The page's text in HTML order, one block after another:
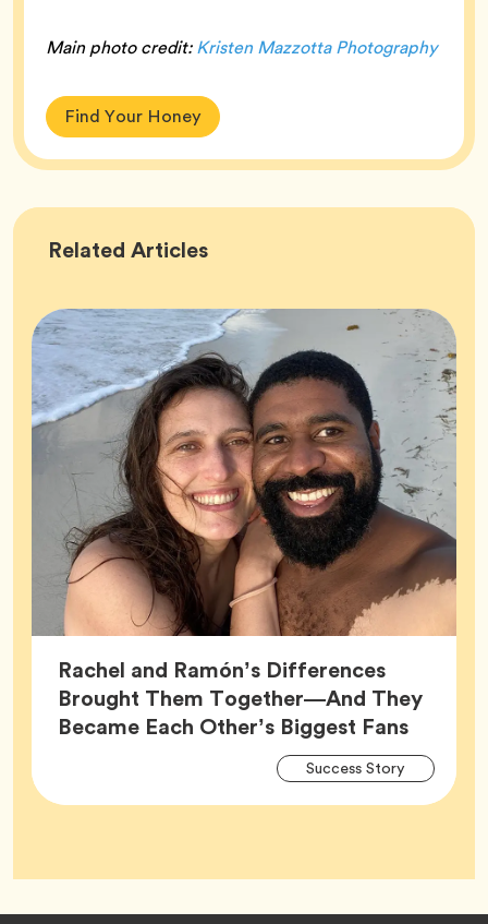
Main photo credit:Kristen Mazzotta Photography
Find Your Honey
Related Success
Articles
Rachel and Ramón’s Differences
Brought Them Together—And They
Became Each Other’s Biggest Fans
Success StoryTag